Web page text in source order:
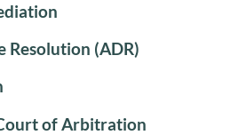
(ADR)
of Arbitration